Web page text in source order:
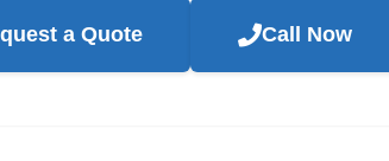
a Quote Call Now